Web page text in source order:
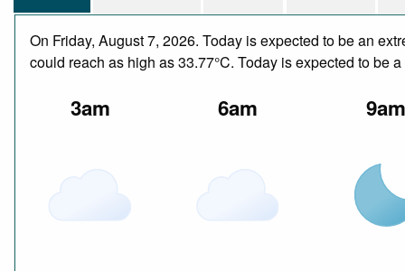
On Friday, August 7, 2026. Today is expected to be an
could reach as high as 33.77°C. Today is expected to be
3am 6am 9am